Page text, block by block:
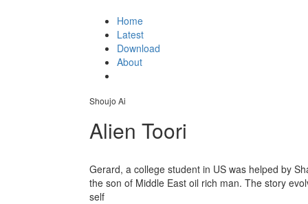
Home
Latest
Download
About
Shoujo Ai
Alien Toori
Gerard, a college student in US was helped by
the son of Middle East oil rich man. The story
self